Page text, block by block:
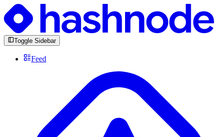
Toggle Sidebar
Feed